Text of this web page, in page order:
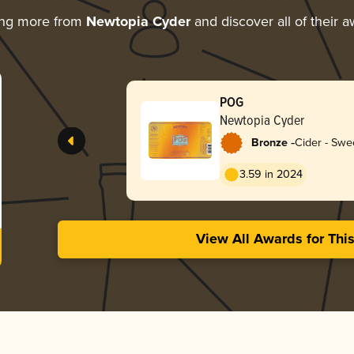
more from Newtopia Cyderand discover all of their
POG
Newtopia Cyder
Bronze -Cider -
3.59 in 2024
View All Awards for